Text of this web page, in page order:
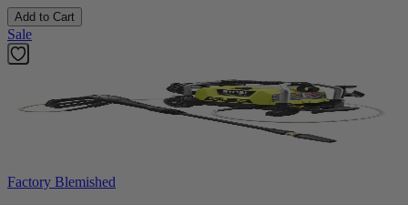
Add to Cart
Sale
Factory Blemished